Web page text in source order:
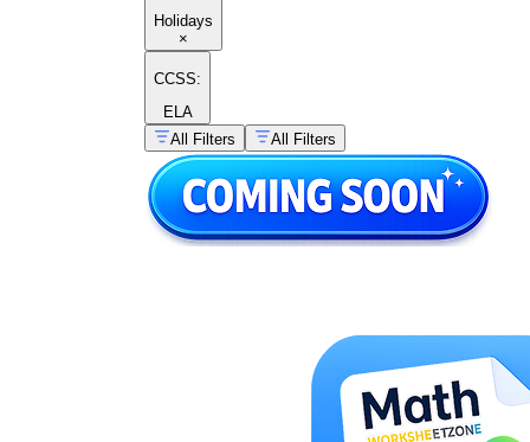
Holidays
×
CCSS:
ELA
All Filters
All Filters